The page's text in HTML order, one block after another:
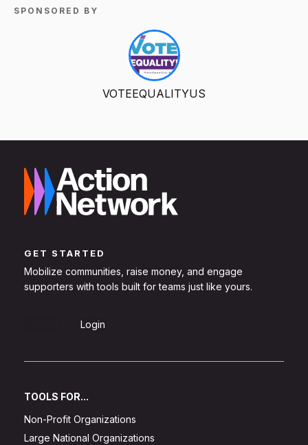
SPONSORED BY
VOTEEQUALITYUS
GET STARTED
Mobilize communities, raise money, and engage
supporters with tools built for teams just like yours.
Login
TOOLS FOR...
Non-Profit Organizations
Large National Organizations